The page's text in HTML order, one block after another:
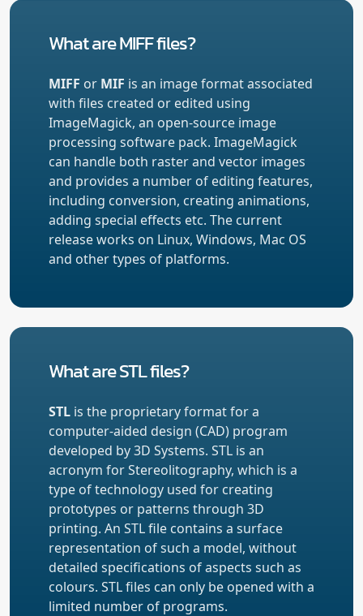
What are MIFF files?
MIFF or MIF is an image format associated
with files created or edited using
ImageMagick, an open-source image
processing software pack. ImageMagick
can handle both raster and vector images
and provides a number of editing features,
including conversion, creating animations,
adding special effects etc. The current
release works on Linux, Windows, Mac OS
and other types of platforms.
What are STL files?
STL is the proprietary format for a
computer-aided design (CAD) program
developed by 3D Systems. STL is an
acronym for Stereolitography, which is a
type of technology used for creating
prototypes or patterns through 3D
printing. An STL file contains a surface
representation of such a model, without
detailed specifications of aspects such as
colours. STL files can only be opened with a
limited number of programs.